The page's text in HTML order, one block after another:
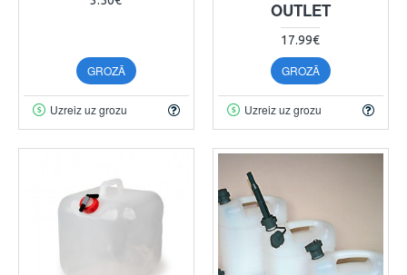
GROZĀ
Uzreiz uz grozu
OUTLET
17.99€
GROZĀ
Uzreiz uz grozu